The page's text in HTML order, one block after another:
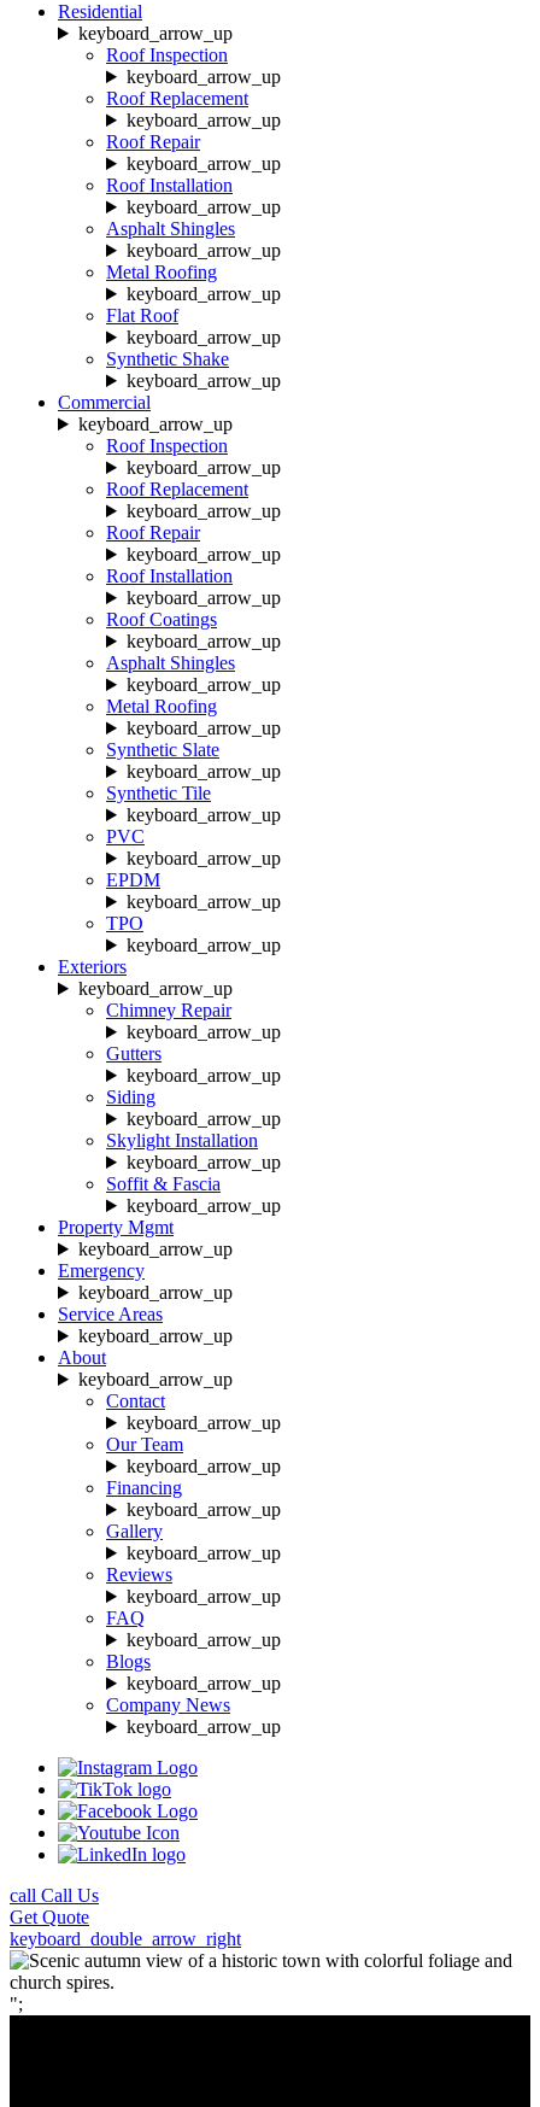
Residential
keyboard_arrow_up
Roof Inspection
keyboard_arrow_up
Roof Replacement
keyboard_arrow_up
Roof Repair
keyboard_arrow_up
Roof Installation
keyboard_arrow_up
Asphalt Shingles
keyboard_arrow_up
Metal Roofing
keyboard_arrow_up
Flat Roof
keyboard_arrow_up
Synthetic Shake
keyboard_arrow_up
Commercial
keyboard_arrow_up
Roof Inspection
keyboard_arrow_up
Roof Replacement
keyboard_arrow_up
Roof Repair
keyboard_arrow_up
Roof Installation
keyboard_arrow_up
Roof Coatings
keyboard_arrow_up
Asphalt Shingles
keyboard_arrow_up
Metal Roofing
keyboard_arrow_up
Synthetic Slate
keyboard_arrow_up
Synthetic Tile
keyboard_arrow_up
PVC
keyboard_arrow_up
EPDM
keyboard_arrow_up
TPO
keyboard_arrow_up
Exteriors
keyboard_arrow_up
Chimney Repair
keyboard_arrow_up
Gutters
keyboard_arrow_up
Siding
keyboard_arrow_up
Skylight Installation
keyboard_arrow_up
Soffit & Fascia
keyboard_arrow_up
Property Mgmt
keyboard_arrow_up
Emergency
keyboard_arrow_up
Service Areas
keyboard_arrow_up
About
keyboard_arrow_up
Contact
keyboard_arrow_up
Our Team
keyboard_arrow_up
Financing
keyboard_arrow_up
Gallery
keyboard_arrow_up
Reviews
keyboard_arrow_up
FAQ
keyboard_arrow_up
Blogs
keyboard_arrow_up
Company News
keyboard_arrow_up
call Call Us
Get Quote
keyboard_double_arrow_right
";